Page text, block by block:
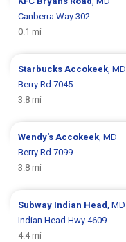
Canberra Way 302
0.1 mi
StarbucksAccokeek, MD
Berry Rd 7045
3.8 mi
Wendy'sAccokeek, MD
Berry Rd 7099
3.8 mi
Subway Indian Head, MD
Indian Head Hwy 4609
4.4 mi